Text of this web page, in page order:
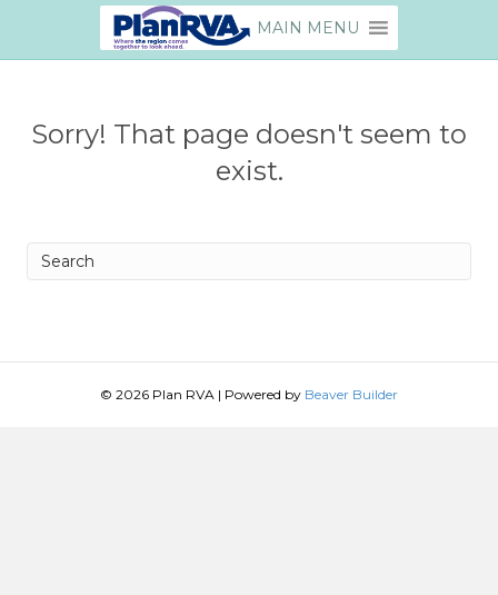
MAIN MENU
Sorry! That page doesn't seem to
exist.
© 2026 Plan RVA | Powered by Beaver Builder